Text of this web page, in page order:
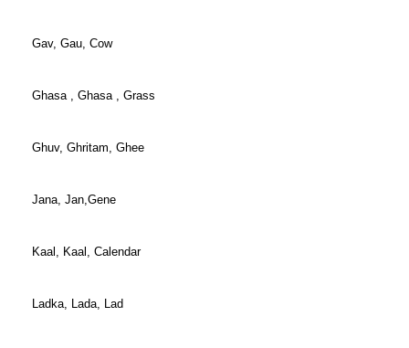
Gav, Gau, Cow
Ghasa , Ghasa , Grass
Ghuv, Ghritam, Ghee
Jana, Jan,Gene
Kaal, Kaal, Calendar
Ladka, Lada, Lad